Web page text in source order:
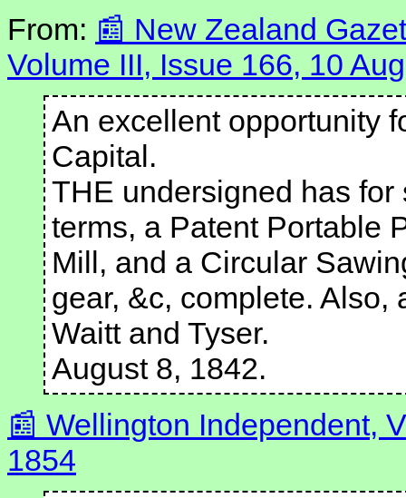
From:
New Zealand
Volume III, Issue 166, 10
An excellent opportunity
Capital.
THE undersigned has
terms, a Patent Portable
Mill, and a Circular
gear, &c, complete. Also,
Waitt and Tyser.
August 8, 1842.
Wellington Independent,
1854